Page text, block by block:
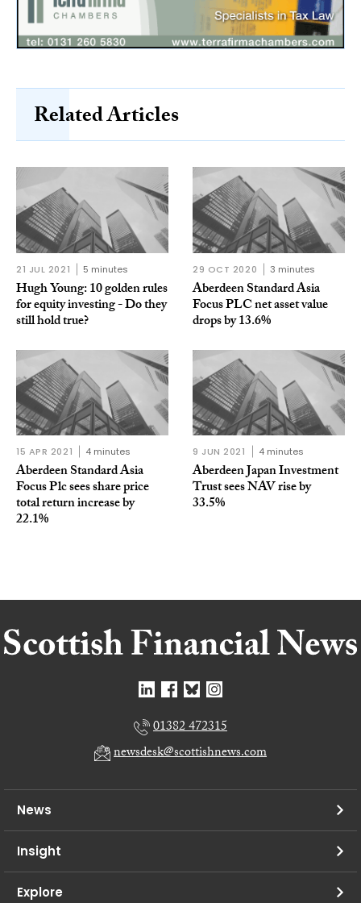
Related Articles
21 JUL 2021 5 minutes
Hugh Young: 10 golden rules
for equity investing - Do they
still hold true?
29 OCT 2020 3 minutes
Aberdeen Standard Asia
Focus PLC net asset value
drops by 13.6%
15 APR 2021 4 minutes
Aberdeen Standard Asia
Focus Plc sees share price
total return increase by
22.1%
9 JUN 2021 4 minutes
Aberdeen Japan Investment
Trust sees NAV rise by
33.5%
01382 472315
newsdesk@scottishnews.com
News
Insight
Explore